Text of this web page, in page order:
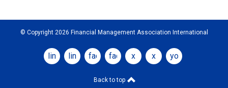
© Copyright 2026 Financial Management Association International
linkedinlinkedinfacebookfacebook
x x youtube
Back to top